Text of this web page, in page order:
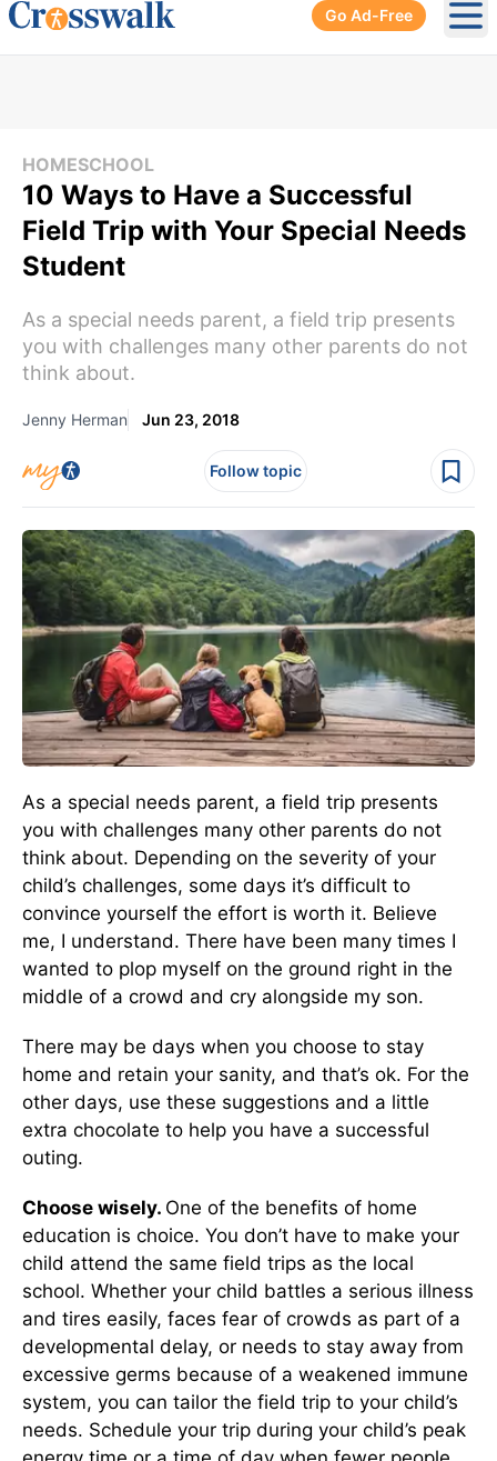
Go Ad-Free
HOMESCHOOL
10 Ways to Have a Successful
Field Trip with Your Special Needs
Student
As a special needs parent, a field trip presents
you with challenges many other parents do not
think about.
Jenny Herman Jun 23, 2018
Follow topic
As a special needs parent, a field trip presents
you with challenges many other parents do not
think about. Depending on the severity of your
child’s challenges, some days it’s difficult to
convince yourself the effort is worth it. Believe
me, I understand. There have been many times I
wanted to plop myself on the ground right in the
middle of a crowd and cry alongside my son.
There may be days when you choose to stay
home and retain your sanity, and that’s ok. For the
other days, use these suggestions and a little
extra chocolate to help you have a successful
outing.
Choose wisely. One of the benefits of home
education is choice. You don’t have to make your
child attend the same field trips as the local
school. Whether your child battles a serious illness
and tires easily, faces fear of crowds as part of a
developmental delay, or needs to stay away from
excessive germs because of a weakened immune
system, you can tailor the field trip to your child’s
needs. Schedule your trip during your child’s peak